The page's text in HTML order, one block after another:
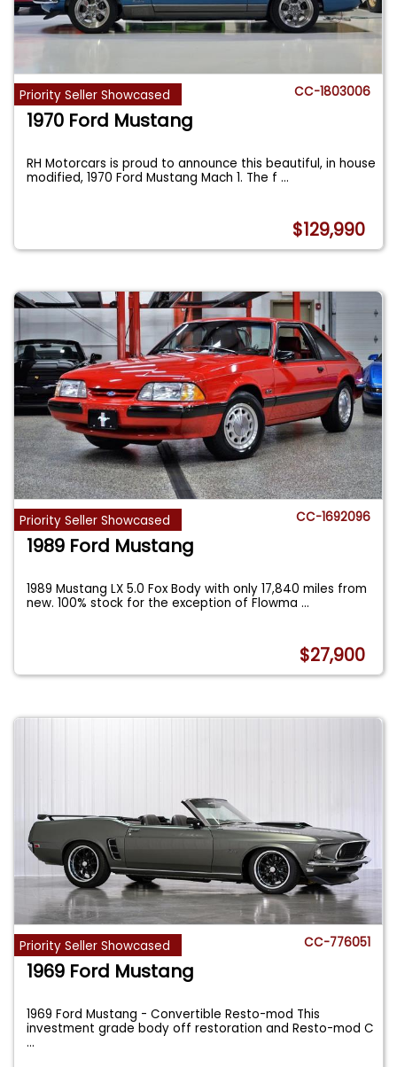
Priority Seller Showcased CC-1803006
1970 Ford Mustang
RH Motorcars is proud to announce this beautiful, in house
modified, 1970 Ford Mustang Mach 1. The f...
$129,990
Priority Seller Showcased CC-1692096
1989 Ford Mustang
1989 Mustang LX 5.0 Fox Body with only 17,840 miles from
new. 100% stock for the exception of Flowma...
$27,900
Priority Seller Showcased CC-776051
1969 Ford Mustang
1969 Ford Mustang - Convertible Resto-mod This
investment grade body off restoration and Resto-mod C
...